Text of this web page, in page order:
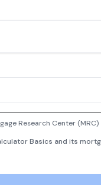
Research Center
Basics and its